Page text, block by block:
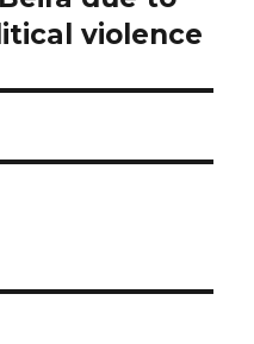
violence